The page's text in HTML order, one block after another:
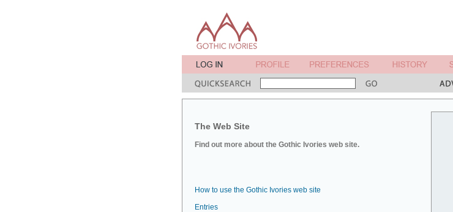
The Web Site
Find out more about the Gothic Ivories web site.
How to use the Gothic Ivories web site
Entries